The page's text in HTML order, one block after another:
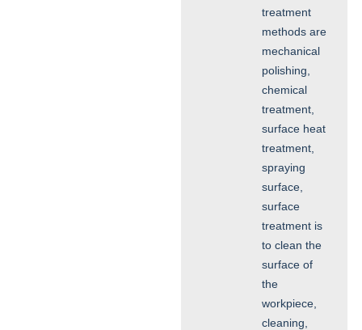
treatment
methods are
mechanical
polishing,
chemical
treatment,
surface heat
treatment,
spraying
surface,
surface
treatment is
to clean the
surface of
the
workpiece,
cleaning,